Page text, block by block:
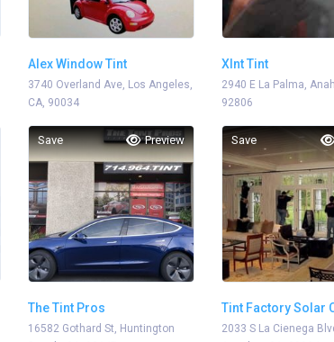
Alex Window Tint
3740 Overland Ave, Los Angeles,
CA, 90034
Xlnt Tint
2940 E La Palma,
92806
Save Preview
The Tint Pros
16582 Gothard St, Huntington
Save
Tint Factory Solar
2033 S La Cienega